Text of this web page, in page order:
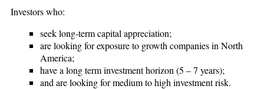
Investors who:
seek long-term capital appreciation;
are looking for exposure to growth companies in North
America;
have a long term investment horizon (5 – 7 years);
and are looking for medium to high investment risk.